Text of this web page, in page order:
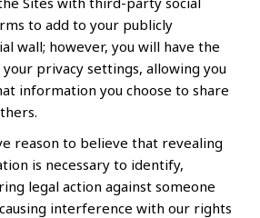
to add to your publicly
wall; however, you will have the
privacy settings, allowing you
information you choose to share
reason to believe that revealing
is necessary to identify,
legal action against someone
interference with our rights